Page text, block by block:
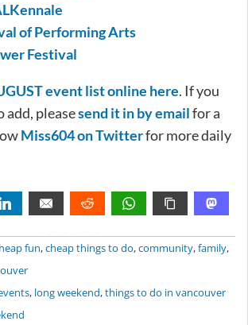
of Performing Arts
Festival
event list online here. If you
add, pleasesend it in by emailfor a
Miss604 on Twitterfor more daily
fun,cheap things to do,community,family,
, long weekend,things to do in vancouver